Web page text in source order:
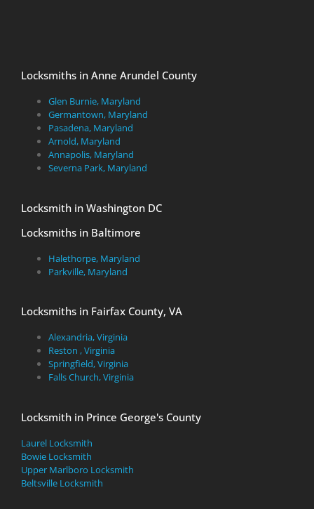
Locksmiths in Anne Arundel County
Glen Burnie, Maryland
Germantown, Maryland
Pasadena, Maryland
Arnold, Maryland
Annapolis, Maryland
Severna Park, Maryland
Locksmith in Washington DC
Locksmiths in Baltimore
Halethorpe, Maryland
Parkville, Maryland
Locksmiths in Fairfax County, VA
Alexandria, Virginia
Reston , Virginia
Springfield, Virginia
Falls Church, Virginia
Locksmith in Prince George's County
Laurel Locksmith
Bowie Locksmith
Upper Marlboro Locksmith
Beltsville Locksmith